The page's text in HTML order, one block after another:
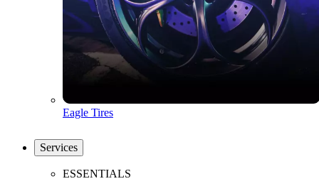
Eagle Tires
Services
ESSENTIALS